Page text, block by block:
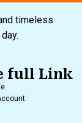
timeless
full Link